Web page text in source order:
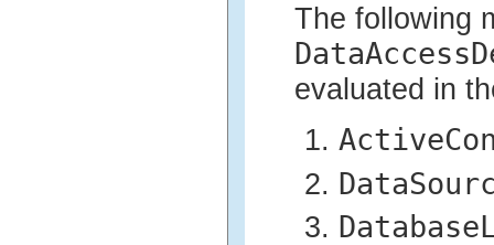
The following
evaluated in